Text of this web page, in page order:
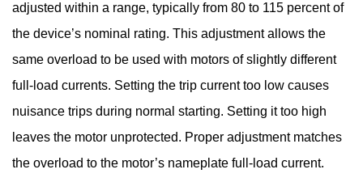
adjusted within a range, typically from 80 to 115 percent of
the device’s nominal rating. This adjustment allows the
same overload to be used with motors of slightly different
full-load currents. Setting the trip current too low causes
nuisance trips during normal starting. Setting it too high
leaves the motor unprotected. Proper adjustment matches
the overload to the motor’s nameplate full-load current.